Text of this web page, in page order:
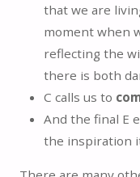
that we are
moment when
reflecting the
there is both
C calls us to
And the final E
the inspiration